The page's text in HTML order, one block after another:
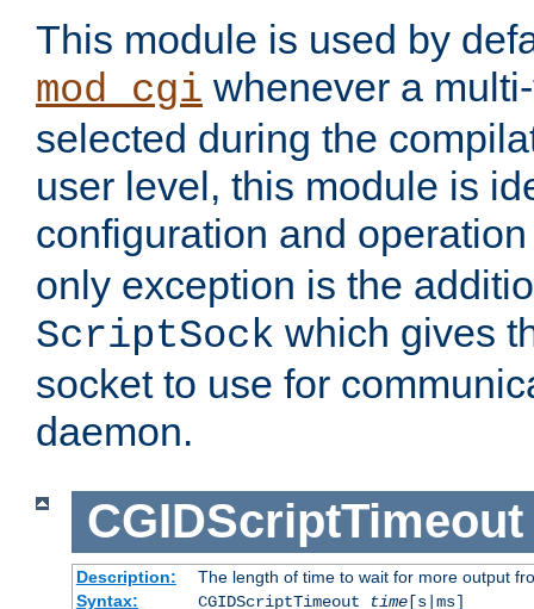
This module is used by
mod_cgi whenever a
selected during the
user level, this module is
configuration and
only exception is the
ScriptSock which gives
socket to use for
daemon.
CGIDScriptTimeout
Description:
The length of time to wait for more output
Syntax:
CGIDScriptTimeout time[s|ms]